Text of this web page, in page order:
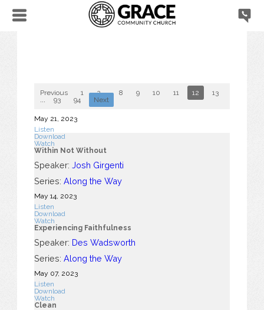
Previous 1 2 ... 8 9 10 11 12 13
93 94 Next
May 21, 2023
Listen
Download
Watch
Within Not Without
Speaker: Josh Girgenti
Series: Along the Way
May 14, 2023
Listen
Download
Watch
Experiencing Faithfulness
Speaker: Des Wadsworth
Series: Along the Way
May 07, 2023
Listen
Download
Watch
Clean